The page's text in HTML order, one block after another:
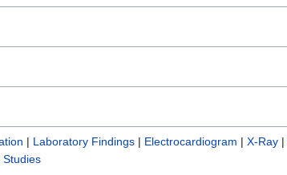
| Laboratory Findings | Electrocardiogram | X-Ray |
Studies